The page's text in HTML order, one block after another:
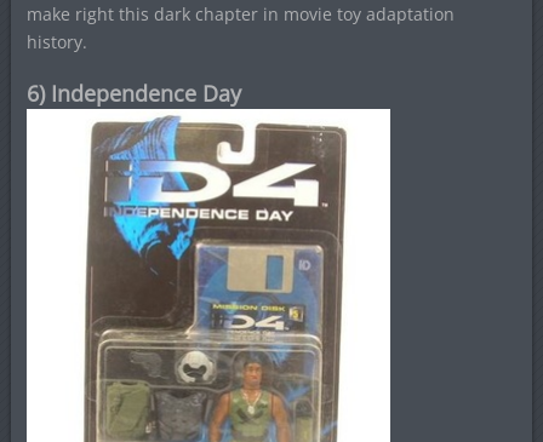
make right this dark chapter in movie toy adaptation
history.
6) Independence Day